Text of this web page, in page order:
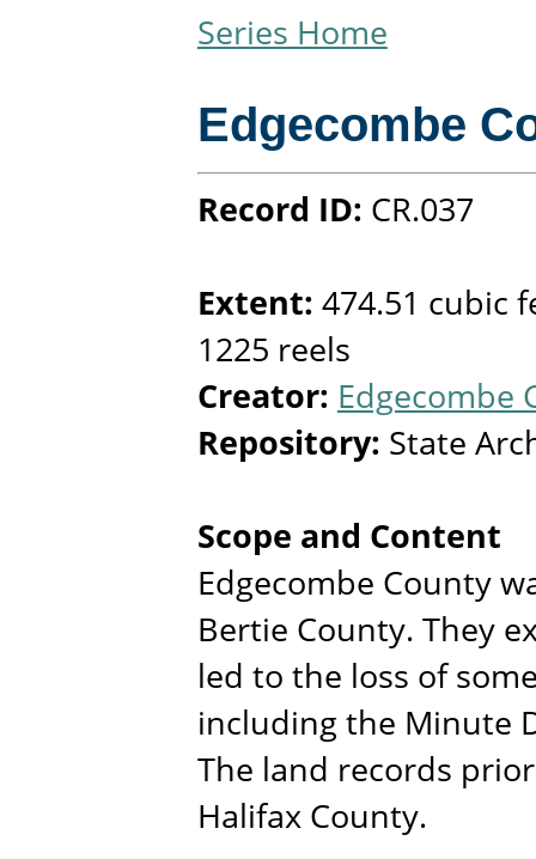
Series Home
Edgecombe
Record ID: CR.037
Extent: 474.51 cubic
1225 reels
Creator: Edgecombe
Repository: State
Scope and Content
Edgecombe County
Bertie County. They
led to the loss of
including the Minute
The land records
Halifax County.